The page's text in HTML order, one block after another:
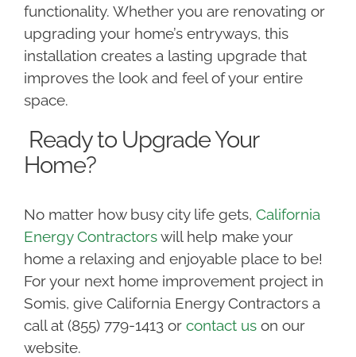
functionality. Whether you are renovating or
upgrading your home’s entryways, this
installation creates a lasting upgrade that
improves the look and feel of your entire
space.
Ready to Upgrade Your
Home?
No matter how busy city life gets, California
Energy Contractorswill help make your
home a relaxing and enjoyable place to be!
For your next home improvement project in
Somis, give California Energy Contractors a
call at (855) 779-1413 or contact uson our
website.